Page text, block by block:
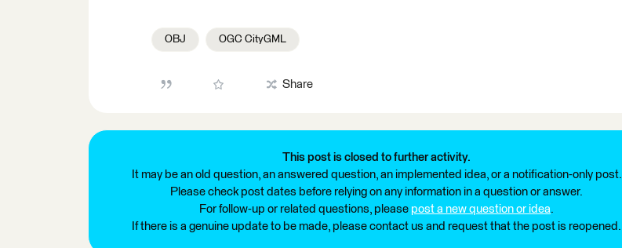
OBJ OGC CityGML
Share
This post is closed to further activity.
It may be an old question, an answered question, an implemented idea, or a notification-only post.
Please check post dates before relying on any information in a question or answer.
For follow-up or related questions, please post a new question or idea.
If there is a genuine update to be made, please contact us and request that the post is reopened.